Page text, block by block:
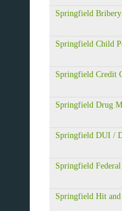
Springfield Bribery
Springfield Child
Springfield Credit
Springfield Drug
Springfield DUI /
Springfield
Springfield Hit